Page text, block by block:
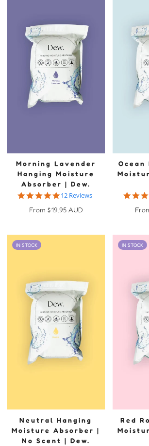
Morning Lavender
Hanging Moisture
Absorber | Dew.
5.0 star rating
12 Reviews
Regular
From $19.95 AUD
Ocean
IN STOCK
Neutral Hanging
Moisture Absorber |
No Scent | Dew.
IN STOCK
Red